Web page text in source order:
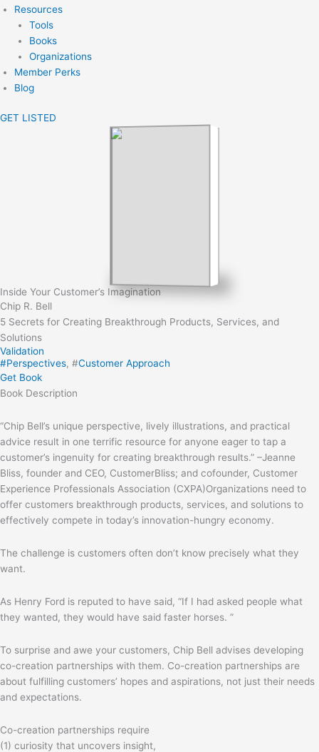
Resources
Tools
Books
Organizations
Member Perks
Blog
GET LISTED
Inside Your Customer’s Imagination
Chip R. Bell
5 Secrets for Creating Breakthrough Products, Services, and
Solutions
Validation
#Perspectives, #Customer Approach
Get Book
Book Description
“Chip Bell’s unique perspective, lively illustrations, and practical
advice result in one terrific resource for anyone eager to tap a
customer’s ingenuity for creating breakthrough results.” –Jeanne
Bliss, founder and CEO, CustomerBliss; and cofounder, Customer
Experience Professionals Association (CXPA)Organizations need to
offer customers breakthrough products, services, and solutions to
effectively compete in today’s innovation-hungry economy.
The challenge is customers often don’t know precisely what they
want.
As Henry Ford is reputed to have said, “If I had asked people what
they wanted, they would have said faster horses. ”
To surprise and awe your customers, Chip Bell advises developing
co-creation partnerships with them. Co-creation partnerships are
about fulfilling customers’ hopes and aspirations, not just their needs
and expectations.
Co-creation partnerships require
(1) curiosity that uncovers insight,